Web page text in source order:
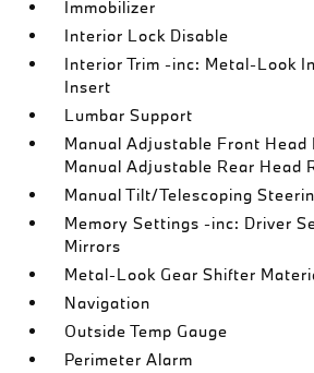
Immobilizer
Interior Lock Disable
Interior Trim -inc: Metal-Look
Insert
Lumbar Support
Manual Adjustable Front Head
Manual Adjustable Rear Head
Manual Tilt/Telescoping
Memory Settings -inc: Driver
Mirrors
Metal-Look Gear Shifter
Navigation
Outside Temp Gauge
Perimeter Alarm